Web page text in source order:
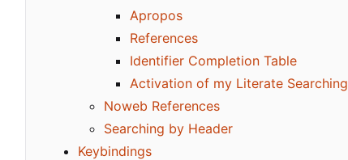
Apropos
References
Identifier Completion Table
Activation of my Literate Searching
Noweb References
Searching by Header
Keybindings